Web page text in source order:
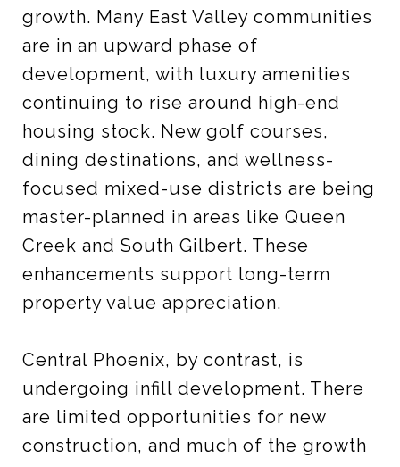
growth. Many East Valley communities
are in an upward phase of
development, with luxury amenities
continuing to rise around high-end
housing stock. New golf courses,
dining destinations, and wellness-
focused mixed-use districts are being
master-planned in areas like Queen
Creek and South Gilbert. These
enhancements support long-term
property value appreciation.
Central Phoenix, by contrast, is
undergoing infill development. There
are limited opportunities for new
construction, and much of the growth